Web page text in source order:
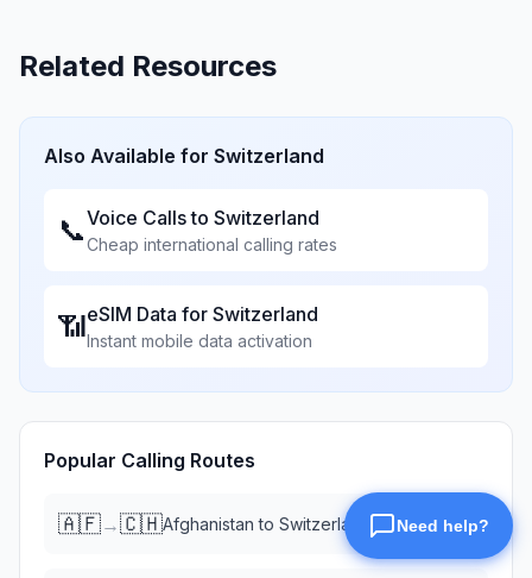
Related Resources
Also Available for Switzerland
📞Voice Calls to Switzerland
Cheap international calling rates
📶eSIM Data for Switzerland
Instant mobile data activation
Popular Calling Routes
🇦🇫→🇨🇭Afghanistan to Switzerland